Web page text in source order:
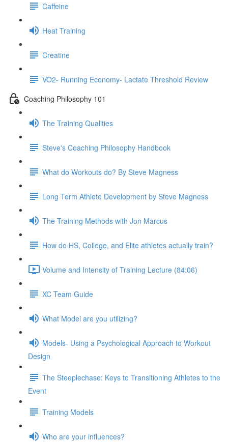
Caffeine
Heat Training
Creatine
VO2- Running Economy- Lactate Threshold Review
Coaching Philosophy 101
The Training Qualities
Steve's Coaching Philosophy Handbook
What do Workouts do? By Steve Magness
Long Term Athlete Development by Steve Magness
The Training Methods with Jon Marcus
How do HS, College, and Elite athletes actually train?
Volume and Intensity of Training Lecture (84:06)
XC Team Guide
What Model are you utilizing?
Models- Using a Psychological Approach to Workout
Design
The Steeplechase: Keys to Transitioning Athletes to the
Event
Training Models
Who are your influences?